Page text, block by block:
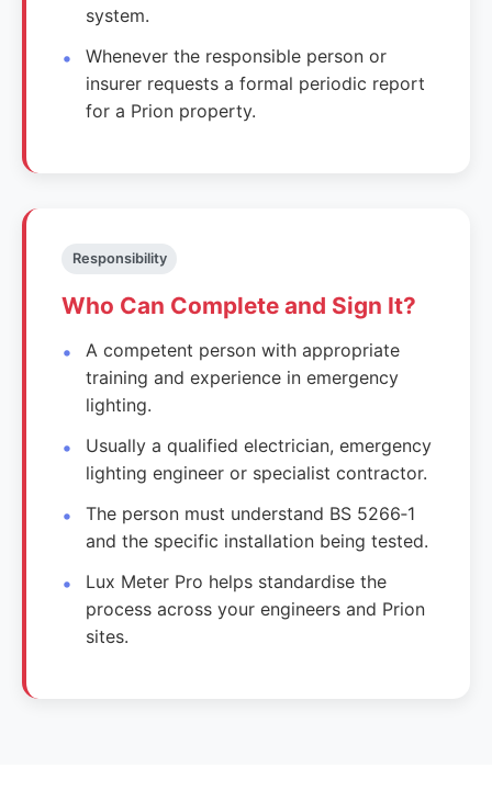
system.
Whenever the responsible person or
insurer requests a formal periodic report
for a Prion property.
Responsibility
Who Can Complete and Sign It?
A competent person with appropriate
training and experience in emergency
lighting.
Usually a qualified electrician, emergency
lighting engineer or specialist contractor.
The person must understand BS 5266‑1
and the specific installation being tested.
Lux Meter Pro helps standardise the
process across your engineers and Prion
sites.